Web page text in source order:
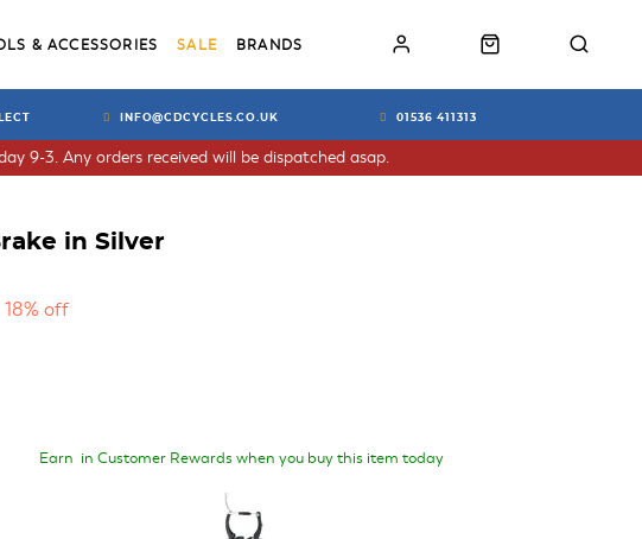
& ACCESSORIES SALE BRANDS
INFO@CDCYCLES.CO.UK 01536 411313
9-3. Any orders received will be dispatched asap.
in Silver
18% off
Earn in Customer Rewards when you buy this item today